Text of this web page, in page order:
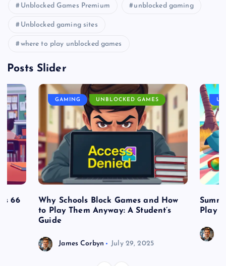
Unblocked Games Premium unblocked gaming
Unblocked gaming sites
where to play unblocked games
Posts Slider
66
GAMING UNBLOCKED GAMES
Why Schools Block Games and How
to Play Them Anyway: A Student’s
Guide
James Corbyn July 29, 2025
Play